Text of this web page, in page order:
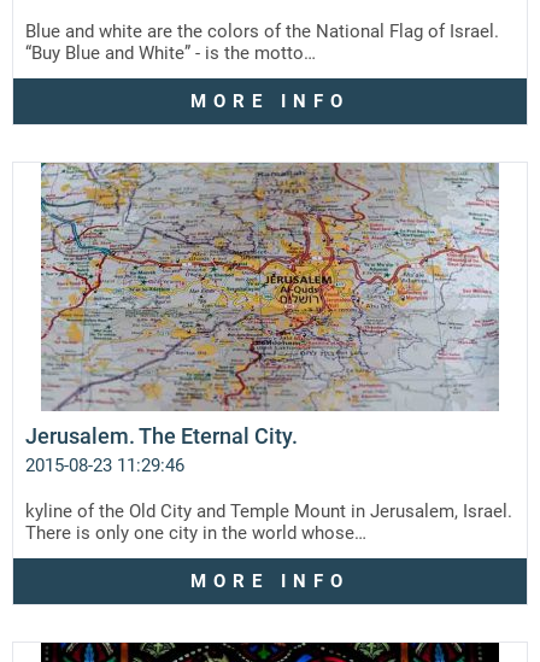
Blue and white are the colors of the National Flag of Israel.
“Buy Blue and White” - is the motto…
MORE INFO
Jerusalem. The Eternal City.
2015-08-23 11:29:46
kyline of the Old City and Temple Mount in Jerusalem, Israel.
There is only one city in the world whose…
MORE INFO